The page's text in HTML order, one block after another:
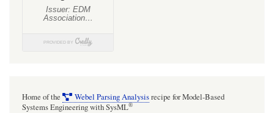
Home of the Webel Parsing Analysisrecipe for Model-Based
Systems Engineering with SysML®